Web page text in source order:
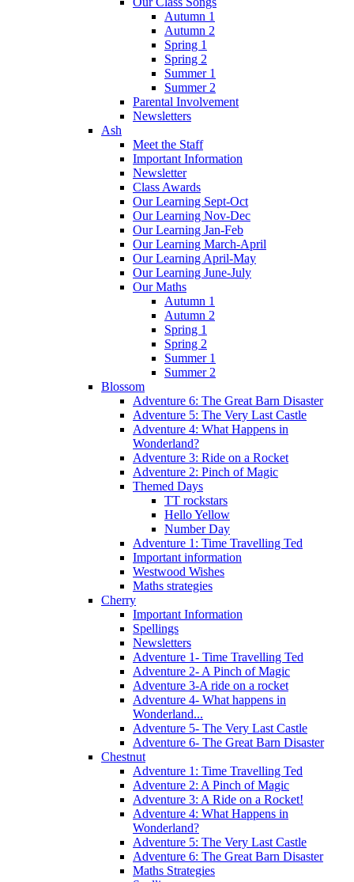
Autumn 1
Autumn 2
Spring 1
Spring 2
Summer 1
Summer 2
Parental Involvement
Newsletters
Ash
Meet the Staff
Important Information
Newsletter
Class Awards
Our Learning Sept-Oct
Our Learning Nov-Dec
Our Learning Jan-Feb
Our Learning March-April
Our Learning April-May
Our Learning June-July
Our Maths
Autumn 1
Autumn 2
Spring 1
Spring 2
Summer 1
Summer 2
Blossom
Adventure 6: The Great Barn Disaster
Adventure 5: The Very Last Castle
Adventure 4: What Happens in
Wonderland?
Adventure 3: Ride on a Rocket
Adventure 2: Pinch of Magic
Themed Days
TT rockstars
Hello Yellow
Number Day
Adventure 1: Time Travelling Ted
Important information
Westwood Wishes
Maths strategies
Cherry
Important Information
Spellings
Newsletters
Adventure 1- Time Travelling Ted
Adventure 2- A Pinch of Magic
Adventure 3-A ride on a rocket
Adventure 4- What happens in
Wonderland...
Adventure 5- The Very Last Castle
Adventure 6- The Great Barn Disaster
Chestnut
Adventure 1: Time Travelling Ted
Adventure 2: A Pinch of Magic
Adventure 3: A Ride on a Rocket!
Adventure 4: What Happens in
Wonderland?
Adventure 5: The Very Last Castle
Adventure 6: The Great Barn Disaster
Maths Strategies